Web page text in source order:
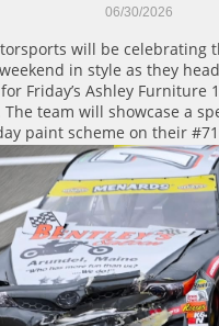
will be celebrating
in style as they
Friday’s Ashley Furniture
The team will showcase a
paint scheme on their
06/30/2026